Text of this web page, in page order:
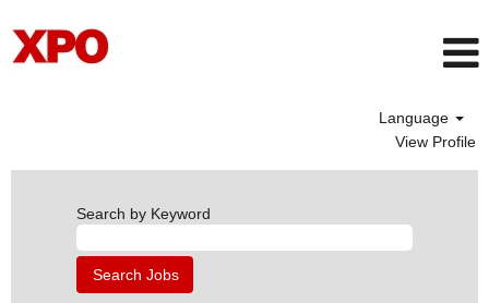
Language
View Profile
Search by Keyword